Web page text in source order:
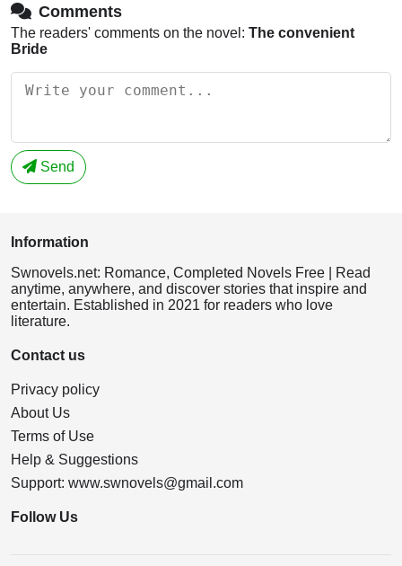
Comments
The readers' comments on the novel: The convenient
Bride
Send
Information
Swnovels.net: Romance, Completed Novels Free | Read
anytime, anywhere, and discover stories that inspire and
entertain. Established in 2021 for readers who love
literature.
Contact us
Privacy policy
About Us
Terms of Use
Help & Suggestions
Support: www.swnovels@gmail.com
Follow Us